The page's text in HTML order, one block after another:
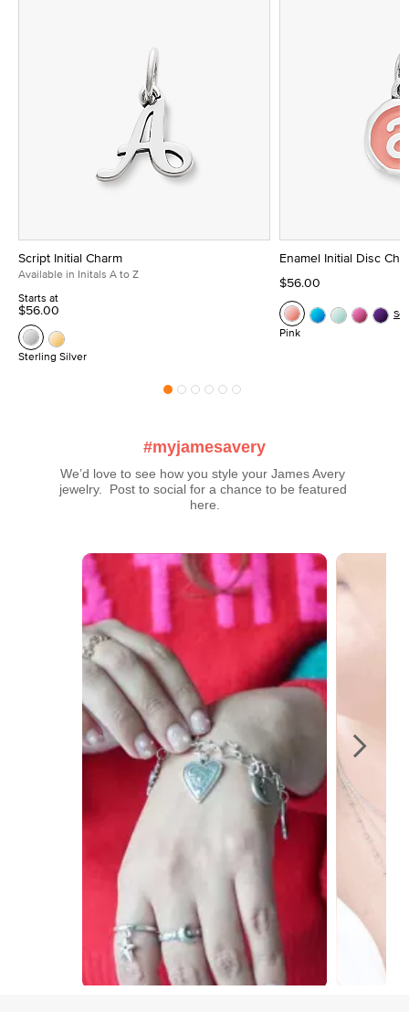
Script Initial Charm
Available in Initals A to Z
Starts at
$56.00
Sterling Silver
Enamel Initial Disc
$56.00
Pink
#myjamesavery
We’d love to see how you style your James Avery
jewelry.  Post to social for a chance to be featured
here.
Media Carousel
Carousel with product photos. Use the previous and next buttons